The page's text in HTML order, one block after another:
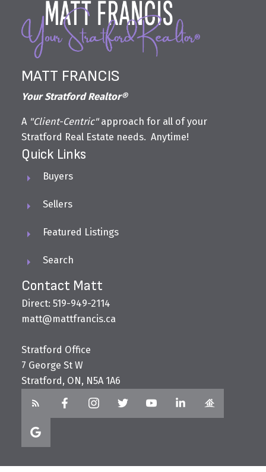
MATT FRANCIS
Your Stratford Realtor®
A "Client-Centric"approach for all of your
Stratford Real Estate needs. Anytime!
Quick Links
Buyers
Sellers
Featured Listings
Search
Contact Matt
Direct: 519-949-2114
matt@mattfrancis.ca
Stratford Office
7 George St W
Stratford, ON, N5A 1A6